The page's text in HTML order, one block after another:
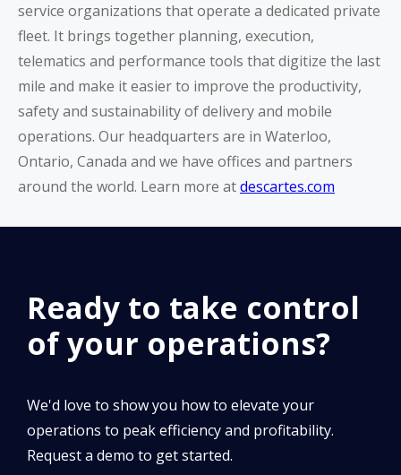
service organizations that operate a dedicated private
fleet. It brings together planning, execution,
telematics and performance tools that digitize the last
mile and make it easier to improve the productivity,
safety and sustainability of delivery and mobile
operations. Our headquarters are in Waterloo,
Ontario, Canada and we have offices and partners
around the world. Learn more atdescartes.com
Ready to take control
of your operations?
We'd love to show you how to elevate your
operations to peak efficiency and profitability.
Request a demo to get started.